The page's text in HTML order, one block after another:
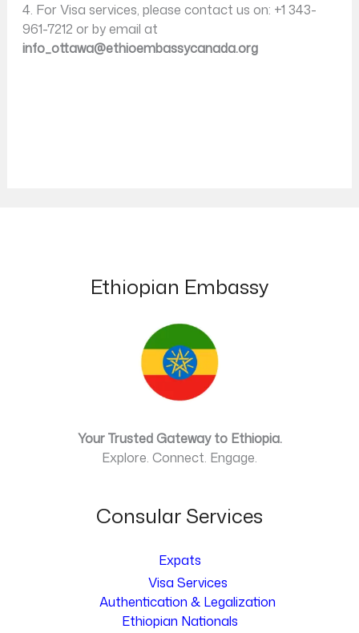
4. For Visa services, please contact us on: +1 343-
961-7212 or by email at
info_ottawa@ethioembassycanada.org
Ethiopian Embassy
Your Trusted Gateway to Ethiopia.
Explore. Connect. Engage.
Consular Services
Expats
Visa Services
Authentication & Legalization
Ethiopian Nationals